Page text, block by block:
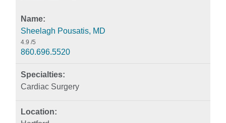
Sheelagh Pousatis, MD
4.9 /5
860.696.5520
Cardiac Surgery